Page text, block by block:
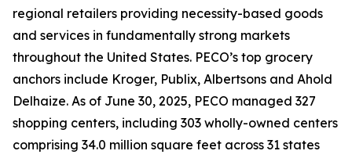
regional retailers providing necessity-based goods
and services in fundamentally strong markets
throughout the United States. PECO’s top grocery
anchors include Kroger, Publix, Albertsons and Ahold
Delhaize. As of June 30, 2025, PECO managed 327
shopping centers, including 303 wholly-owned centers
comprising 34.0 million square feet across 31 states